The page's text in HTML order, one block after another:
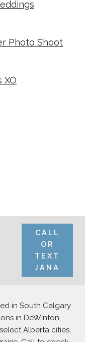
Photo Shoot
XO
CALL
OR
TEXT
JANA
in South Calgary
in DeWinton,
Alberta cities,